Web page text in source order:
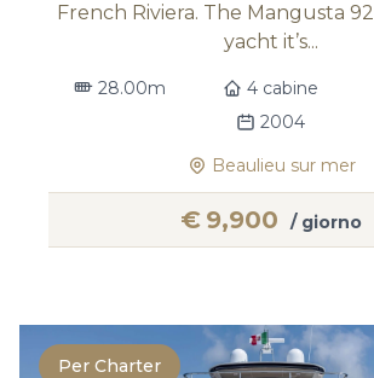
French Riviera. The Mangusta
yacht it’s...
28.00m 4 cabine
2004
Beaulieu sur mer
€ 9,900 / giorno
Per Charter